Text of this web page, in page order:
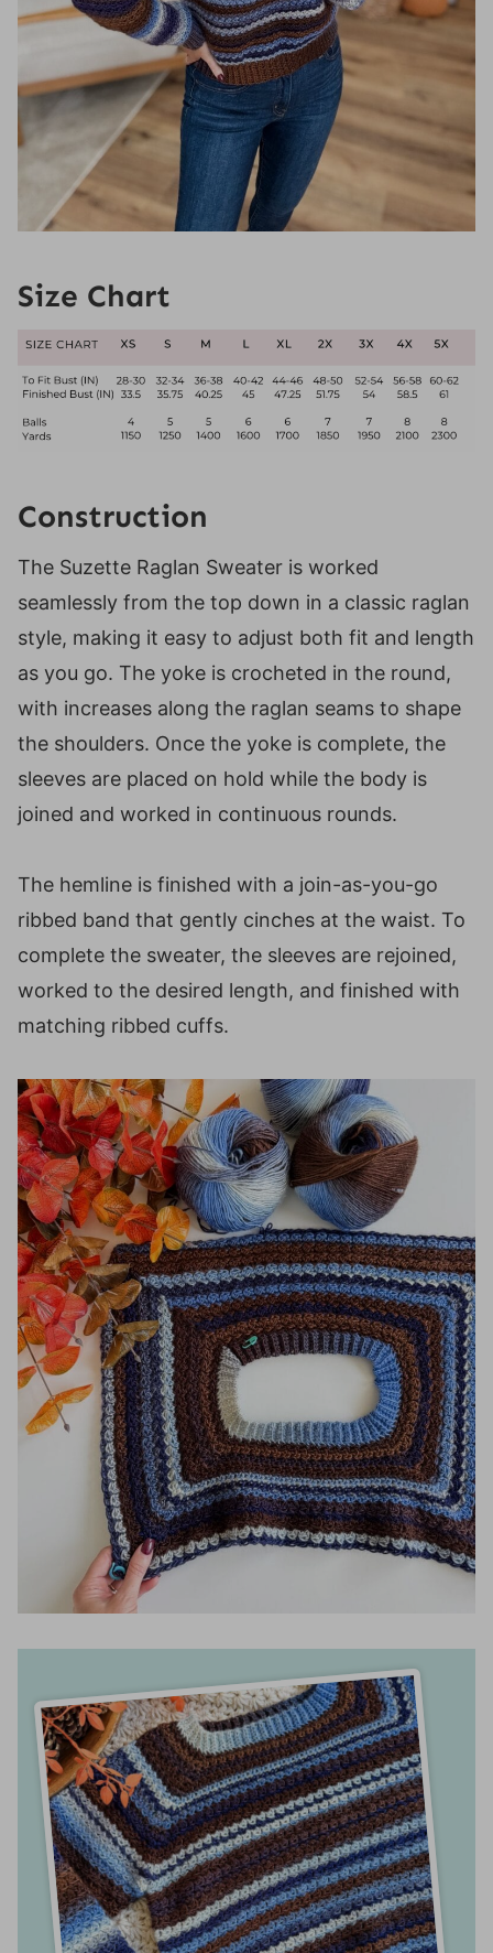
Size Chart
Construction
The Suzette Raglan Sweater is worked
seamlessly from the top down in a classic raglan
style, making it easy to adjust both fit and length
as you go. The yoke is crocheted in the round,
with increases along the raglan seams to shape
the shoulders. Once the yoke is complete, the
sleeves are placed on hold while the body is
joined and worked in continuous rounds.
The hemline is finished with a join-as-you-go
ribbed band that gently cinches at the waist. To
complete the sweater, the sleeves are rejoined,
worked to the desired length, and finished with
matching ribbed cuffs.